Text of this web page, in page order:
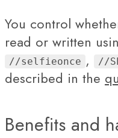
You control
read or written
//selfieonce , //
described in the
Benefits and